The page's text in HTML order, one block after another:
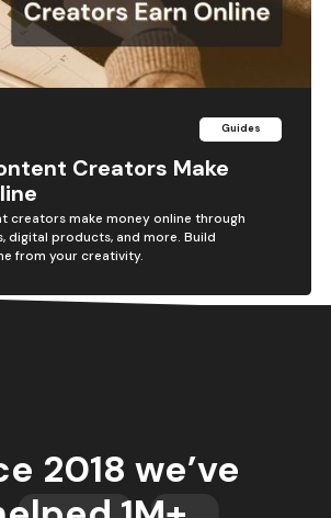
Guides
Creators Make
creators make money online through
digital products, and more. Build
from your creativity.
2018 we’ve